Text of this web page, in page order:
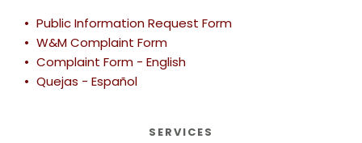
(already
registered in
another
county)
$5.00
per
copy set
Agriculture
Dormant/Platform
Scale ≥ 10,000 lb
$250.00
Electric
Department of Measurement Standards
Public Information Request Form
W&M Complaint Form
Complaint Form - English
Quejas - Español
SERVICES